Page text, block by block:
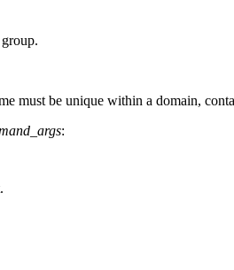
must be unique within a domain,
: